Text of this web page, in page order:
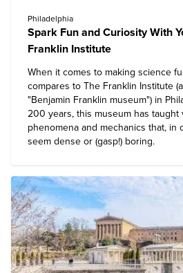
Philadelphia
Spark Fun and Curiosity With
Franklin Institute
When it comes to making science
compares to The Franklin Institute
"Benjamin Franklin museum") in
200 years, this museum has
phenomena and mechanics that, in
seem dense or (gasp!) boring.